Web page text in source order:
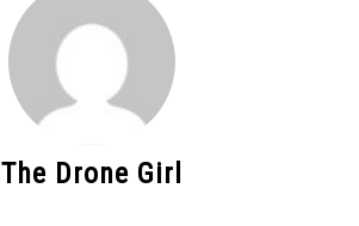
The Drone Girl